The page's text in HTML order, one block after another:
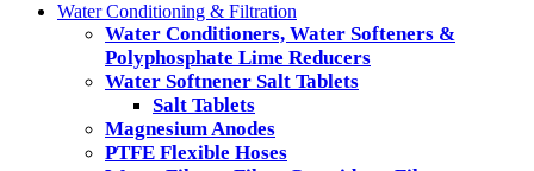
Water Conditioning & Filtration
Water Conditioners, Water Softeners &
Polyphosphate Lime Reducers
Water Softnener Salt Tablets
Salt Tablets
Magnesium Anodes
PTFE Flexible Hoses